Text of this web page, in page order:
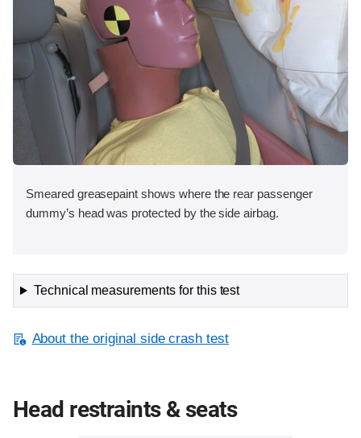
Smeared greasepaint shows where the rear passenger
dummy’s head was protected by the side airbag.
Technical measurements for this test
About the original side crash test
Head restraints & seats